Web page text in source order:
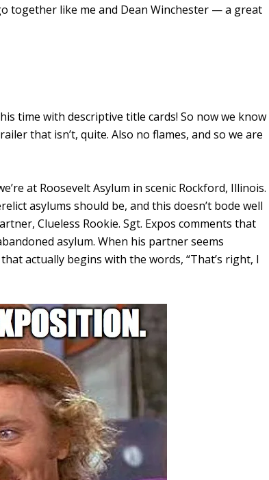
together like me and Dean Winchester — a great
time with descriptive title cards! So now we know
that isn’t, quite. Also no flames, and so we are
at Roosevelt Asylum in scenic Rockford, Illinois.
asylums should be, and this doesn’t bode well
Clueless Rookie. Sgt. Expos comments that
asylum. When his partner seems
actually begins with the words, “That’s right, I